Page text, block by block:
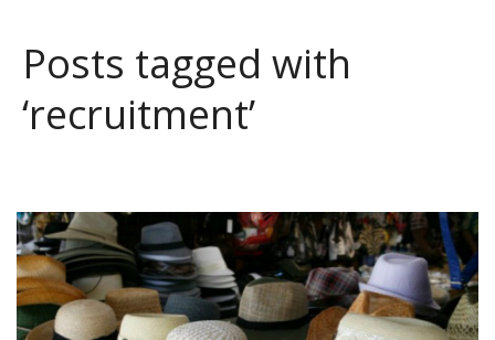
Posts tagged with
‘recruitment’